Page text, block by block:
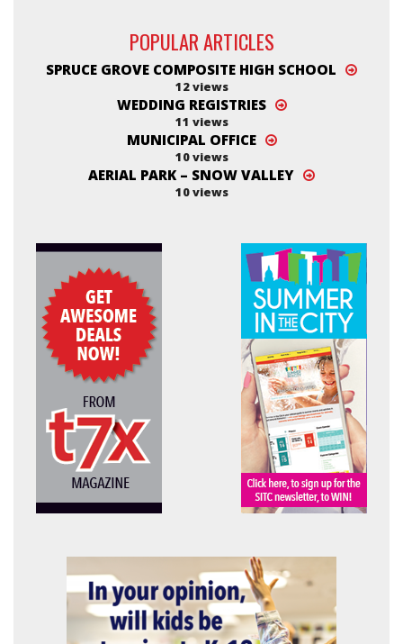
POPULAR ARTICLES
SPRUCE GROVE COMPOSITE HIGH SCHOOL
12 views
WEDDING REGISTRIES
11 views
MUNICIPAL OFFICE
10 views
AERIAL PARK – SNOW VALLEY
10 views